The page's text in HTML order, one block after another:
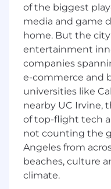
Licensure,
Requirements for
Accountant (CPA)
Certification, or
continued
Experience
years of previous
accounting or
of supervisory
experience in
applications
personal computer
applications to
Experience
of the biggest
media and game
home. But the
entertainment
companies
e-commerce and
universities like
nearby UC Irvine,
of top-flight tech
not counting the
Angeles from
beaches, culture
climate.